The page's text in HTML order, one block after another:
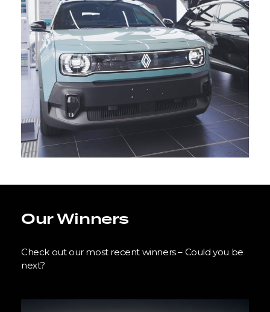
Our Winners
Check out our most recent winners – Could you be
next?